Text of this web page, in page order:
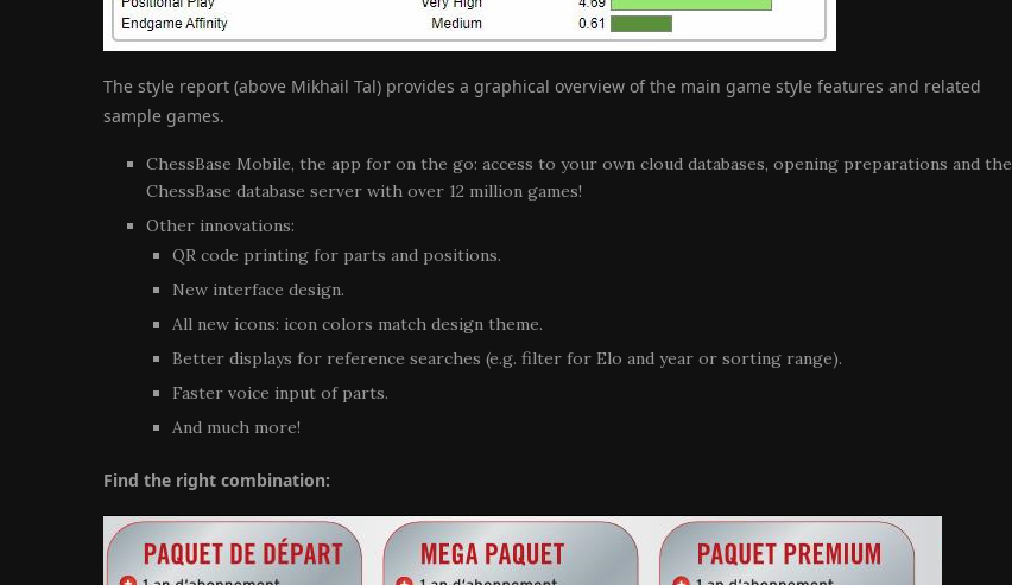
The style report (above Mikhail Tal) provides a graphical overview of the main game style features and related
sample games.
ChessBase Mobile, the app for on the go: access to your own cloud databases, opening preparations and the
ChessBase database server with over 12 million games!
Other innovations:
QR code printing for parts and positions.
New interface design.
All new icons: icon colors match design theme.
Better displays for reference searches (e.g. filter for Elo and year or sorting range).
Faster voice input of parts.
And much more!
Find the right combination: